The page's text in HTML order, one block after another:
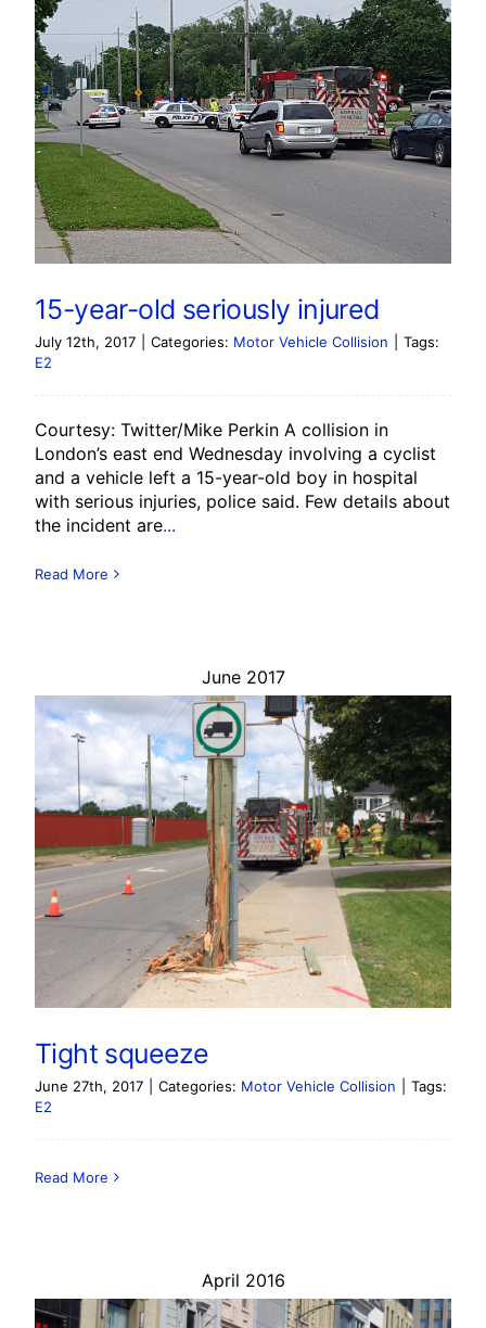
15-year-old seriously injured
July 12th, 2017 Categories: Motor Vehicle Collision
Tags:
E2
Courtesy: Twitter/Mike Perkin A collision in
London’s east end Wednesday involving a cyclist
and a vehicle left a 15-year-old boy in hospital
with serious injuries, police said. Few details about
the incident are...
Read More
June 2017
Tight squeeze
June 27th, 2017 Categories: Motor Vehicle Collision
Tags:
E2
Read More
April 2016